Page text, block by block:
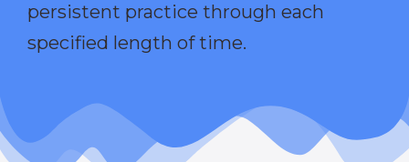
persistent practice through each
specified length of time.